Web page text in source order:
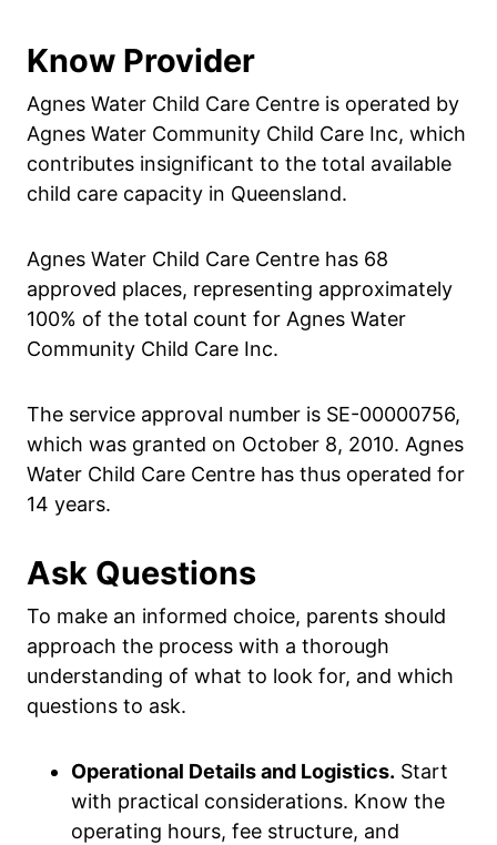
Know Provider
Agnes Water Child Care Centre is operated by
Agnes Water Community Child Care Inc, which
contributes insignificant to the total available
child care capacity in Queensland.
Agnes Water Child Care Centre has 68
approved places, representing approximately
100% of the total count for Agnes Water
Community Child Care Inc.
The service approval number is SE-00000756,
which was granted on October 8, 2010. Agnes
Water Child Care Centre has thus operated for
14 years.
Ask Questions
To make an informed choice, parents should
approach the process with a thorough
understanding of what to look for, and which
questions to ask.
Operational Details and Logistics. Start
with practical considerations. Know the
operating hours, fee structure, and